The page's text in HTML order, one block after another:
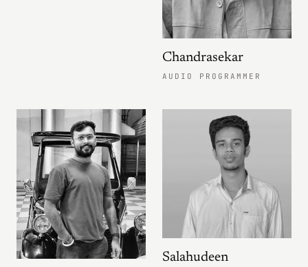
Chandrasekar
AUDIO PROGRAMMER
Salahudeen